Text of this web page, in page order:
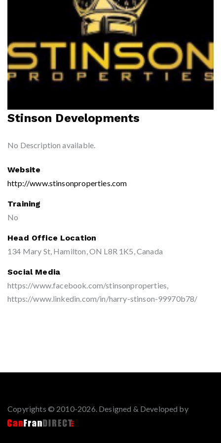
Stinson Developments
No Description available.
Website
http://www.stinsonproperties.com
Training
No
Head Office Location
134 Mary St, Hamilton, ON L8R 1K5, Canada
Social Media
https://www.facebook.com/stinsonproperties,
https://www.linkedin.com/in/harry-stinson-99970b78/
Copyrights © 2010-2026. Designed & Developed by